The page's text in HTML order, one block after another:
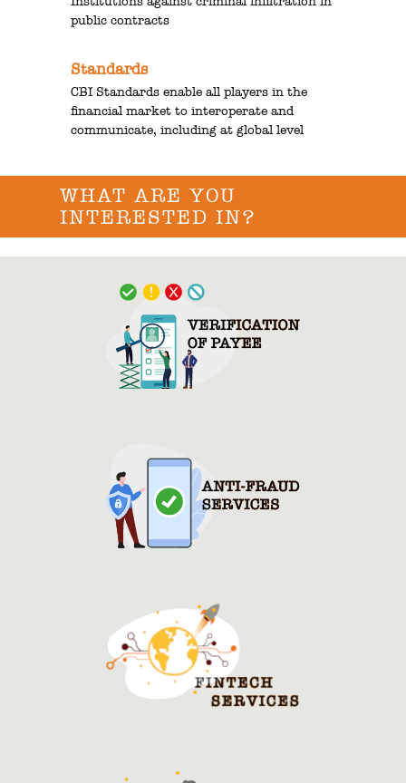
public contracts
Standards
CBI Standards enable all players in the
financial market to interoperate and
communicate, including at global level
WHAT ARE YOU
INTERESTED IN?